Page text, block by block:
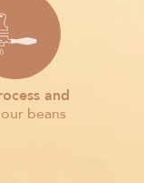
and
beans